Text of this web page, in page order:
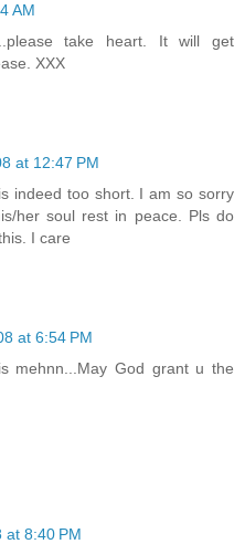
AM
take heart. It will get
XXX
at 12:47 PM
indeed too short. I am so sorry
her soul rest in peace. Pls do
I care
at 6:54 PM
mehnn...May God grant u the
at 8:40 PM